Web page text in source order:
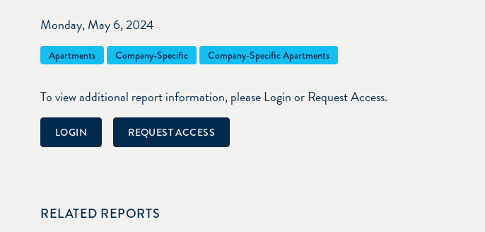
Monday, May 6, 2024
Apartments Company-Specific Company-Specific Apartments
To view additional report information, please Login or Request Access.
LOGIN REQUEST ACCESS
RELATED REPORTS